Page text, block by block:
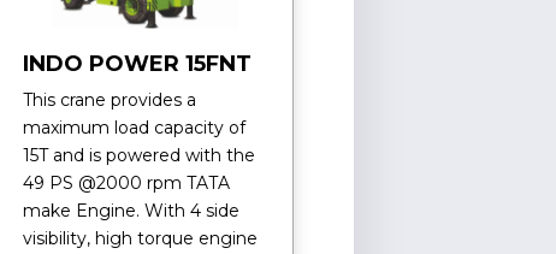
INDO POWER 15FNT
This crane provides a
maximum load capacity of
15T and is powered with the
49 PS @2000 rpm TATA
make Engine. With 4 side
visibility, high torque engine